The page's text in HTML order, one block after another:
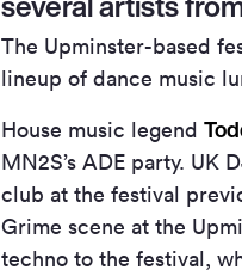
The Upminster-based
lineup of dance music
House music legend
MN2S’s ADE party.
club at the festival
Grime scene at the
techno to the festival,